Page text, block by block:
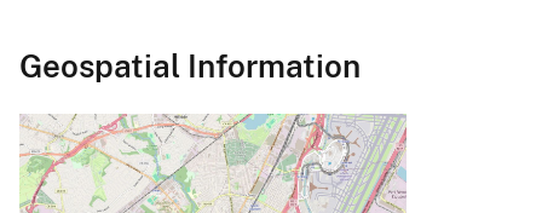
Geospatial Information